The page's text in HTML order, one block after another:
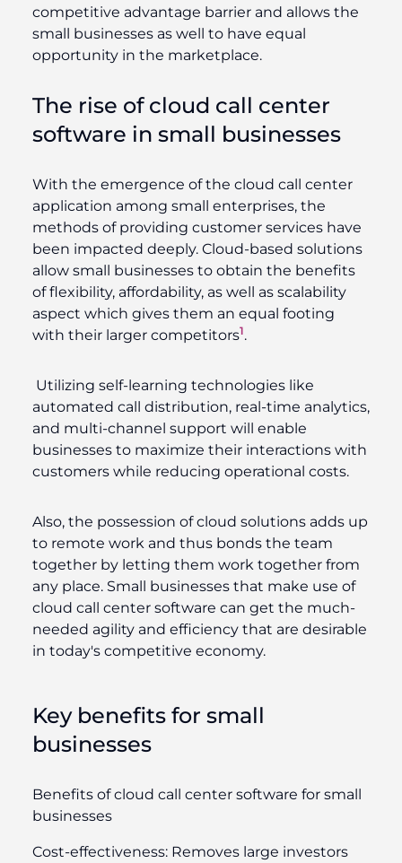
competitive advantage barrier and allows the
small businesses as well to have equal
opportunity in the marketplace.
The rise of cloud call center
software in small businesses
With the emergence of the cloud call center
application among small enterprises, the
methods of providing customer services have
been impacted deeply. Cloud-based solutions
allow small businesses to obtain the benefits
of flexibility, affordability, as well as scalability
aspect which gives them an equal footing
with their larger competitors1.
Utilizing self-learning technologies like
automated call distribution, real-time analytics,
and multi-channel support will enable
businesses to maximize their interactions with
customers while reducing operational costs.
Also, the possession of cloud solutions adds up
to remote work and thus bonds the team
together by letting them work together from
any place. Small businesses that make use of
cloud call center software can get the much-
needed agility and efficiency that are desirable
in today's competitive economy.
Key benefits for small
businesses
Benefits of cloud call center software for small
businesses
Cost-effectiveness: Removes large investors